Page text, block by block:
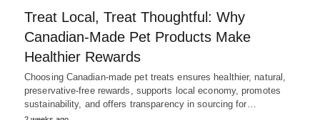
Treat Local, Treat Thoughtful: Why
Canadian-Made Pet Products Make
Healthier Rewards
Choosing Canadian-made pet treats ensures healthier, natural,
preservative-free rewards, supports local economy, promotes
sustainability, and offers transparency in sourcing for…